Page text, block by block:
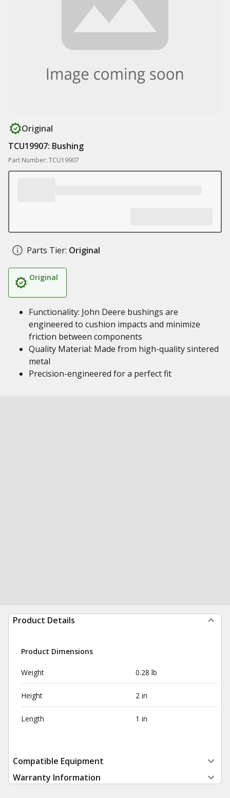
Original
TCU19907: Bushing
Part Number: TCU19907
Parts Tier: Original
Original
Functionality: John Deere bushings are
engineered to cushion impacts and minimize
friction between components
Quality Material: Made from high-quality sintered
metal
Precision-engineered for a perfect fit
Product Details
Product Dimensions
Weight 0.28 lb
Height 2 in
Length 1 in
Compatible Equipment
Warranty Information